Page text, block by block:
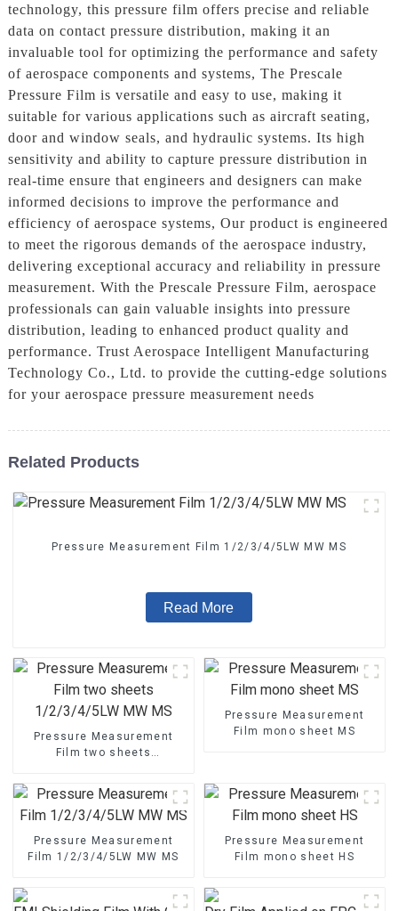
technology, this pressure film offers precise and reliable
data on contact pressure distribution, making it an
invaluable tool for optimizing the performance and safety
of aerospace components and systems, The Prescale
Pressure Film is versatile and easy to use, making it
suitable for various applications such as aircraft seating,
door and window seals, and hydraulic systems. Its high
sensitivity and ability to capture pressure distribution in
real-time ensure that engineers and designers can make
informed decisions to improve the performance and
efficiency of aerospace systems, Our product is engineered
to meet the rigorous demands of the aerospace industry,
delivering exceptional accuracy and reliability in pressure
measurement. With the Prescale Pressure Film, aerospace
professionals can gain valuable insights into pressure
distribution, leading to enhanced product quality and
performance. Trust Aerospace Intelligent Manufacturing
Technology Co., Ltd. to provide the cutting-edge solutions
for your aerospace pressure measurement needs
Related Products
Pressure Measurement Film 1/2/3/4/5LW MW MS
Read More
Pressure Measurement
Film two sheets
Pressure Measurement
Film mono sheet MS
Pressure Measurement
Film 1/2/3/4/5LW MW MS
Pressure Measurement
Film mono sheet HS